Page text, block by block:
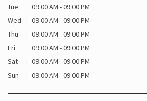
Tue
09:00 AM - 09:00 PM
Wed
09:00 AM - 09:00 PM
Thu
09:00 AM - 09:00 PM
Fri
09:00 AM - 09:00 PM
Sat
09:00 AM - 09:00 PM
Sun
09:00 AM - 09:00 PM